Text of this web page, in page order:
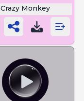
Crazy Monkey